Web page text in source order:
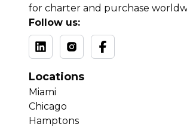
for charter and purchase
Follow us:
Locations
Miami
Chicago
Hamptons